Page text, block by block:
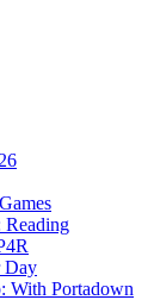
Reading
Day
With Portadown